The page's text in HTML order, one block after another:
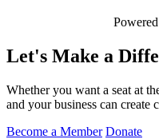
Let's Make a
Whether you want a seat at
and your business can create
Become a Member Donate